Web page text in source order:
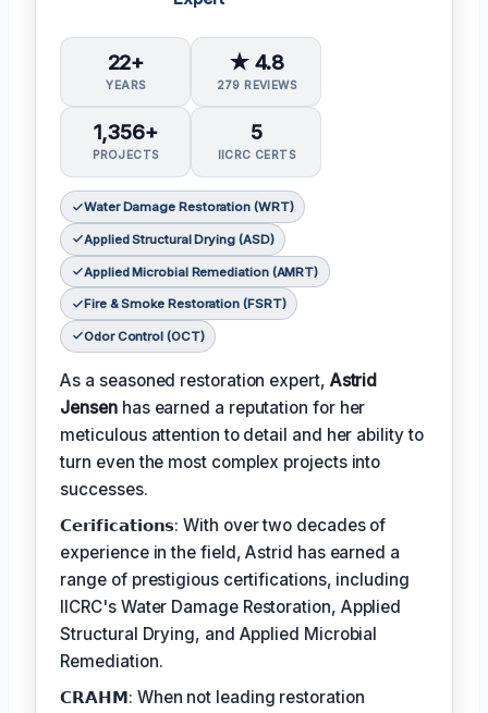
22+
YEARS
★ 4.8
279 REVIEWS
1,356+
PROJECTS
5
IICRC CERTS
Water Damage Restoration (WRT)
Applied Structural Drying (ASD)
Applied Microbial Remediation (AMRT)
Fire & Smoke Restoration (FSRT)
Odor Control (OCT)
As a seasoned restoration expert, Astrid
Jensenhas earned a reputation for her
meticulous attention to detail and her ability to
turn even the most complex projects into
successes.
𝗖𝗲𝗿𝗶𝗳𝗶𝗰𝗮𝘁𝗶𝗼𝗻𝘀: With over two decades of
experience in the field, Astrid has earned a
range of prestigious certifications, including
IICRC's Water Damage Restoration, Applied
Structural Drying, and Applied Microbial
Remediation.
𝗖𝗥𝗔𝗛𝗠: When not leading restoration